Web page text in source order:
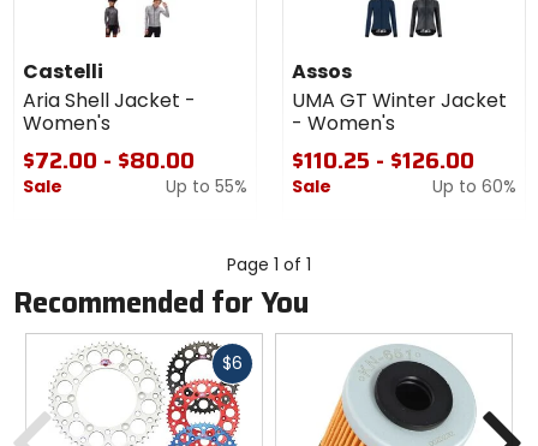
Aria Shell
Jacket -
Women's
dark gray silver gray
Castelli
Aria Shell Jacket -
Women's
$72.00 - $80.00
Sale Up to 55%
for Assos
UMA GT
Jacket -
Women's
stone blue torpedogrey
Assos
UMA GT Winter Jacket
- Women's
$110.25 - $126.00
Sale Up to 60%
Page 1 of 1
Recommended for You
$6 Fast
Previous